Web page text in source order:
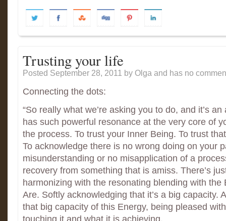
Trusting your life
Posted September 28, 2011 by Olga and has no
Connecting the dots:
“So really what we’re asking you to do, and it’s
has such powerful resonance at the very core of
the process. To trust your Inner Being. To trust
To acknowledge there is no wrong doing on your
misunderstanding or no misapplication of a
recovery from something that is amiss. There’s
harmonizing with the resonating blending with the
Are. Softly acknowledging that it’s a big capacity.
that big capacity of this Energy, being pleased
touching it and what it is achieving.